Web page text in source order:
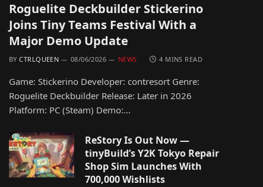
Roguelite Deckbuilder Stickerino
Joins Tiny Teams Festival With a
Major Demo Update
BY CTRLQUEEN 08/06/2026 NEWS 4 MINS READ
Game: Stickerino Developer: contresort Genre:
Roguelite Deckbuilder Release: Later in 2026
Platform: PC (Steam) Demo:…
ReStory Is Out Now —
tinyBuild’s Y2K Tokyo Repair
Shop Sim Launches With
700,000 Wishlists